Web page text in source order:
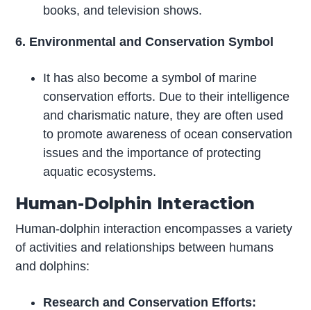
books, and television shows.
6. Environmental and Conservation Symbol
It has also become a symbol of marine
conservation efforts. Due to their intelligence
and charismatic nature, they are often used
to promote awareness of ocean conservation
issues and the importance of protecting
aquatic ecosystems.
Human-Dolphin Interaction
Human-dolphin interaction encompasses a variety
of activities and relationships between humans
and dolphins:
Research and Conservation Efforts: